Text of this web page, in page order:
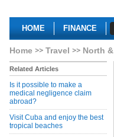
HOME FINANCE
Home Travel North
Related Articles
Is it possible to make a
medical negligence claim
abroad?
Visit Cuba and enjoy the best
tropical beaches